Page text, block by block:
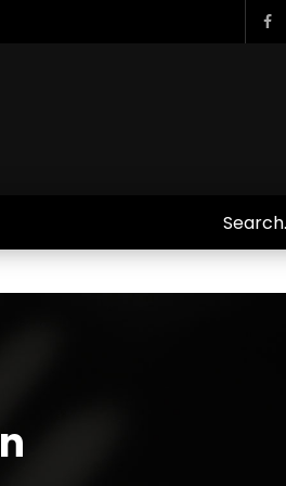
Deal?! Ironheart’s Ryan